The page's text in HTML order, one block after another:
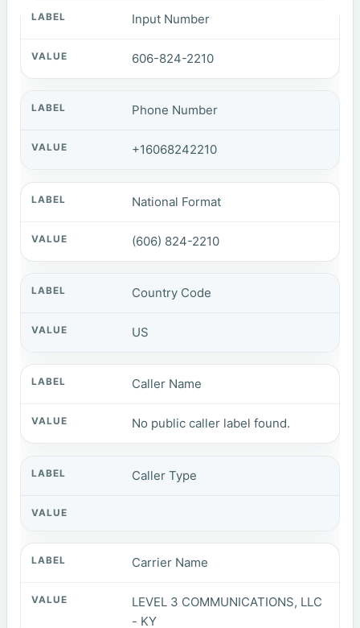
Input Number
606-824-2210
Phone Number
+16068242210
National Format
(606) 824-2210
Country Code
US
Caller Name
No public caller label found.
Caller Type
Carrier Name
LEVEL 3 COMMUNICATIONS, LLC
- KY